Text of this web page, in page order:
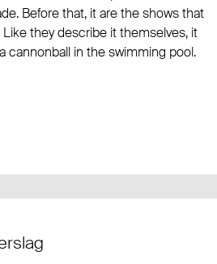
Before that, it are the shows that
they describe it themselves, it
cannonball in the swimming pool.